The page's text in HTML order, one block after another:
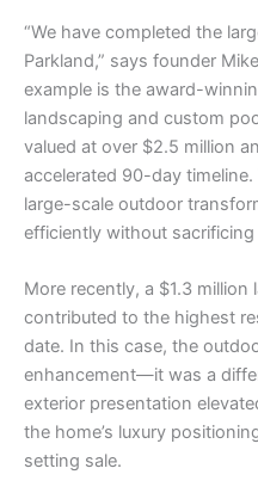
“We have completed the
Parkland,” says founder
example is the award-
landscaping and custom
valued at over $2.5 million
accelerated 90-day
large-scale outdoor
efficiently without sacrificing
More recently, a $1.3
contributed to the highest
date. In this case, the
enhancement—it was a
exterior presentation
the home’s luxury
setting sale.